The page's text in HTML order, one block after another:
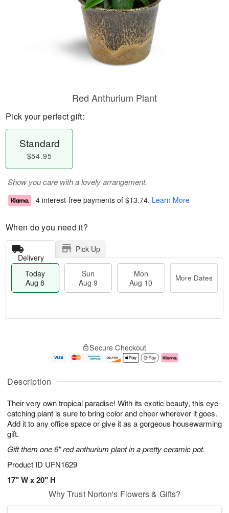
Description
Their very own tropical paradise! With its exotic beauty, this eye-
catching plant is sure to bring color and cheer wherever it goes.
Add it to any office space or give it as a gorgeous housewarming
gift.
Gift them one 6" red anthurium plant in a pretty ceramic pot.
Product ID UFN1629
17" W x 20" H
Red Anthurium Plant
Pick your perfect gift:
Standard
$54.95
Show you care with a lovely arrangement.
4 interest-free payments of $13.74. Learn More
When do you need it?
Delivery
Pick Up
Today
Aug 8
Sun
Aug 9
Mon
Aug 10
More Dates
A
u
8
g
g
e
t
s
Secure Checkout
Why Trust Norton's Flowers & Gifts?